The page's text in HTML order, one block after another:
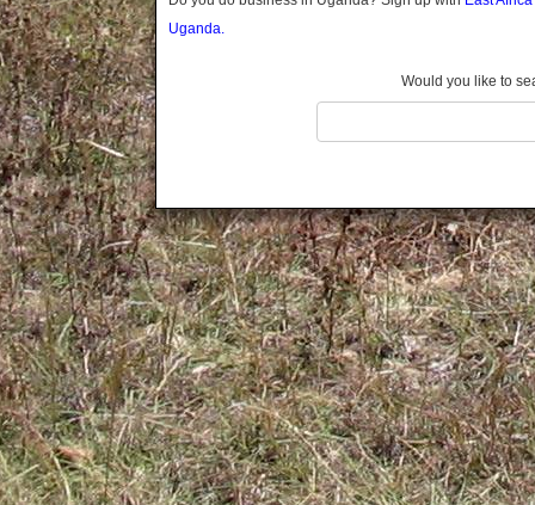
Kaabong
Kabale
Kamuli
Kamwenge
Kanungu
Kapchorwa
Kasese
Katakwi
Katerere
Kayunga
Kibaale
Kibingo
Kiboga
Uganda.
Would you like to